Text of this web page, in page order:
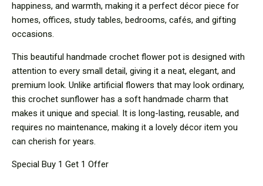
happiness, and warmth, making it a perfect décor piece for
homes, offices, study tables, bedrooms, cafés, and gifting
occasions.
This beautiful handmade crochet flower pot is designed with
attention to every small detail, giving it a neat, elegant, and
premium look. Unlike artificial flowers that may look ordinary,
this crochet sunflower has a soft handmade charm that
makes it unique and special. It is long-lasting, reusable, and
requires no maintenance, making it a lovely décor item you
can cherish for years.
Special Buy 1 Get 1 Offer